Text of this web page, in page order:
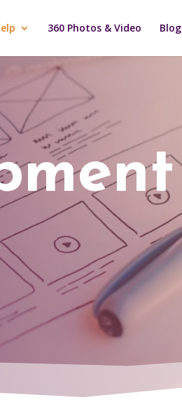
360 Photos & Video Blog